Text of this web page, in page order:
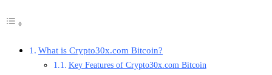
What is Crypto30x.com Bitcoin?
Key Features of Crypto30x.com Bitcoin